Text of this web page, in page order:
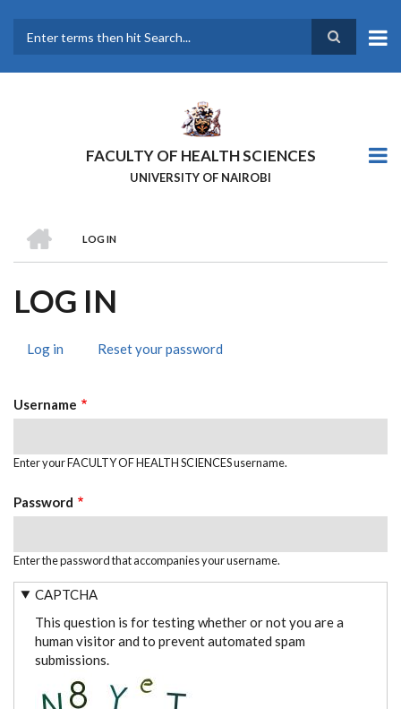
main
FACULTY OF HEALTH SCIENCES
UNIVERSITY OF NAIROBI
BREADCRUMB
LOG IN
LOG IN
TABS
Log in (activeReset your password
Username
Enter your FACULTY OF HEALTH SCIENCES username.
Password
Enter the password that accompanies your username.
CAPTCHA
This question is for testing whether or not you are a
human visitor and to prevent automated spam
submissions.